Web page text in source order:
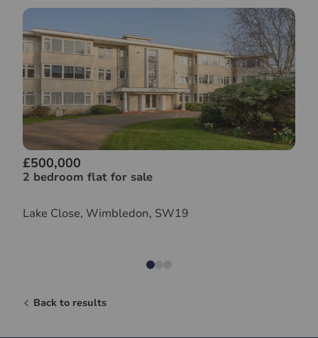
£500,000
2 bedroom flat for sale
Lake Close, Wimbledon, SW19
Back to results